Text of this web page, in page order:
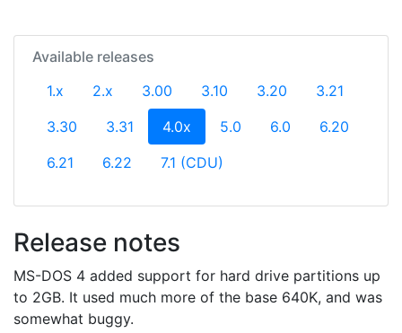
Available releases
1.x
2.x 3.00 3.10 3.20
3.21
3.30
3.31 4.0x (current)
5.0 6.0
6.20
6.21
6.22 7.1 (CDU)
Release notes
MS-DOS 4 added support for hard drive partitions up
to 2GB. It used much more of the base 640K, and was
somewhat buggy.